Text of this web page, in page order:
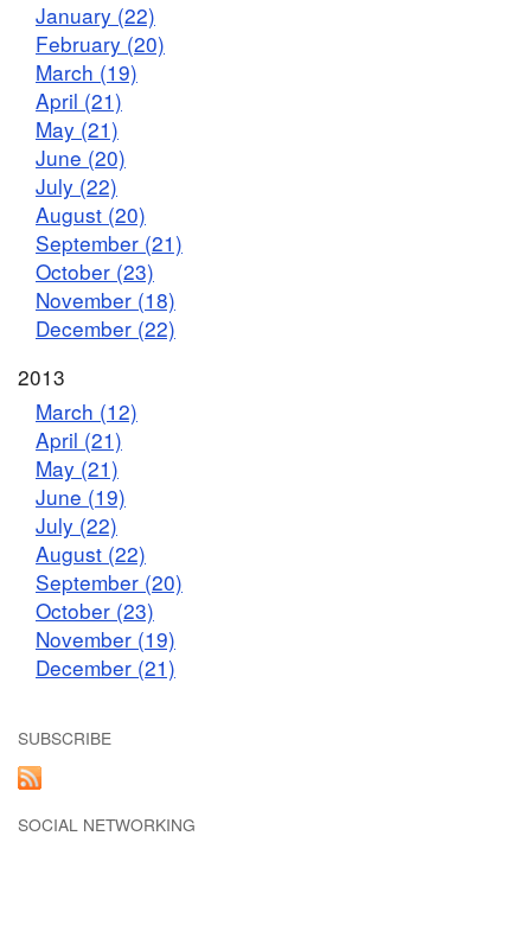
January (22)
February (20)
March (19)
April (21)
May (21)
June (20)
July (22)
August (20)
September (21)
October (23)
November (18)
December (22)
2013
March (12)
April (21)
May (21)
June (19)
July (22)
August (22)
September (20)
October (23)
November (19)
December (21)
SUBSCRIBE
SOCIAL NETWORKING